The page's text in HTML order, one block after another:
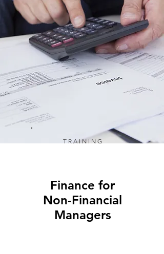
TRAINING
Finance for
Non-Financial
Managers